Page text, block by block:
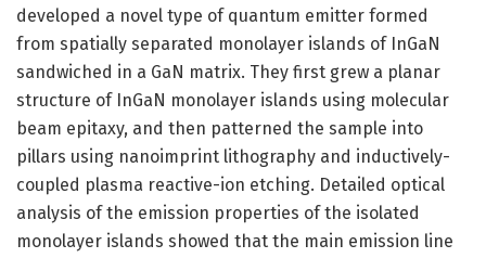
developed a novel type of quantum emitter formed
from spatially separated monolayer islands of InGaN
sandwiched in a GaN matrix. They first grew a planar
structure of InGaN monolayer islands using molecular
beam epitaxy, and then patterned the sample into
pillars using nanoimprint lithography and inductively-
coupled plasma reactive-ion etching. Detailed optical
analysis of the emission properties of the isolated
monolayer islands showed that the main emission line